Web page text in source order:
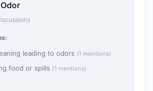
leading to odors (1 mentions)
food or spills (1 mentions)